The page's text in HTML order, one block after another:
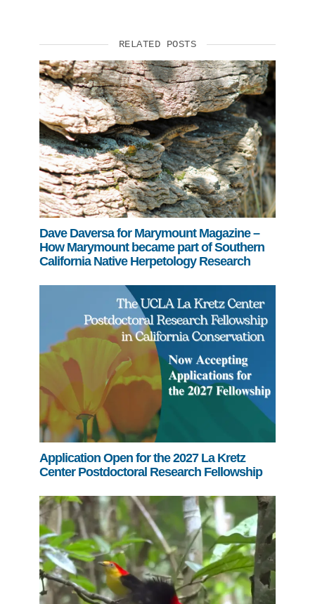
RELATED POSTS
Dave Daversa for Marymount Magazine –
How Marymount became part of Southern
California Native Herpetology Research
Application Open for the 2027 La Kretz
Center Postdoctoral Research Fellowship